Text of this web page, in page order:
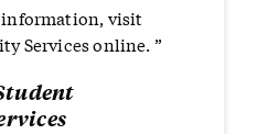
visit
Services online. ”